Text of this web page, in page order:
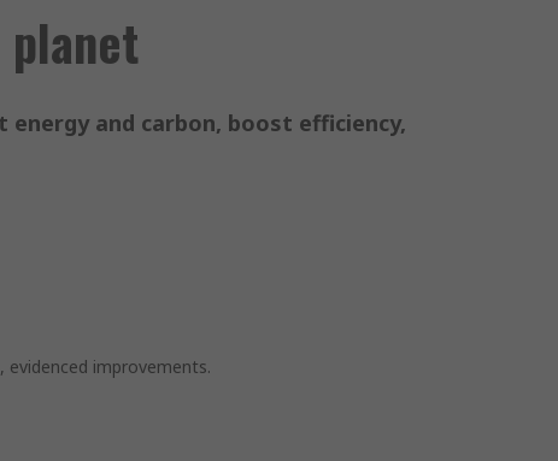
and carbon, boost efficiency,
evidenced improvements.